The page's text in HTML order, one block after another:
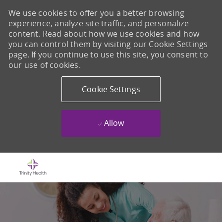
We use cookies to offer you a better browsing
experience, analyze site traffic, and personalize
content. Read about how we use cookies and how
you can control them by visiting our Cookie Settings
page. If you continue to use this site, you consent to
our use of cookies.
Cookie Settings
Allow